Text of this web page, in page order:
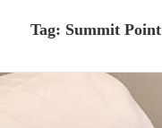
Tag: Summit Point